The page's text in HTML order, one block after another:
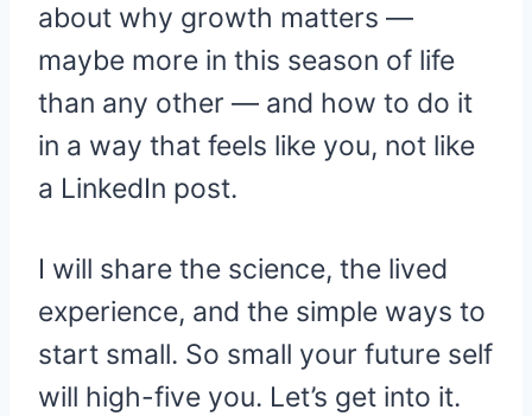
about why growth matters —
maybe more in this season of life
than any other — and how to do it
in a way that feels like you, not like
a LinkedIn post.
I will share the science, the lived
experience, and the simple ways to
start small. So small your future self
will high-five you. Let’s get into it.